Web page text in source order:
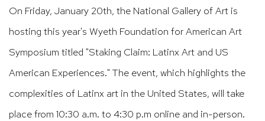
On Friday, January 20th, the National Gallery of Art is
hosting this year's Wyeth Foundation for American Art
Symposium titled "Staking Claim: Latinx Art and US
American Experiences." The event, which highlights the
complexities of Latinx art in the United States, will take
place from 10:30 a.m. to 4:30 p.m online and in-person.​​​​​​​​​